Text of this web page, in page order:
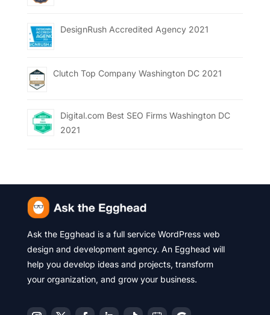
DesignRush Accredited Agency 2021
Clutch Top Company Washington DC 2021
Digital.com Best SEO Firms Washington DC
2021
Ask the Egghead is a full service WordPress web
design and development agency. An Egghead will
help you develop ideas and projects, transform
your organization, and grow your business.